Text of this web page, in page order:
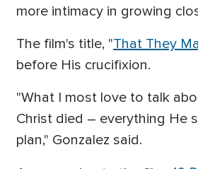
more intimacy in growing
The film's title, "That They
before His crucifixion.
"What I most love to talk
Christ died – everything He
plan," Gonzalez said.